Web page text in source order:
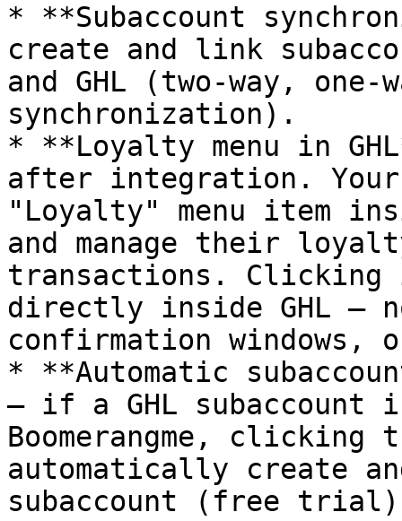
* **Subaccount
create and link
and GHL (two-way, one-
synchronization).
* **Loyalty menu in
after integration. Your
"Loyalty" menu item
and manage their
transactions. Clicking it
directly inside GHL —
confirmation windows,
* **Automatic
— if a GHL
Boomerangme,
automatically create
subaccount (free